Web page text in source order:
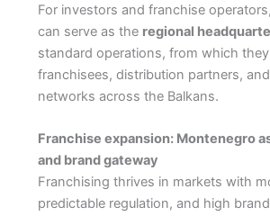
For investors and franchise
can serve as the regional
standard operations, from which
franchisees, distribution partners,
networks across the Balkans.
Franchise expansion: Montenegro
and brand gateway
Franchising thrives in markets with
predictable regulation, and high